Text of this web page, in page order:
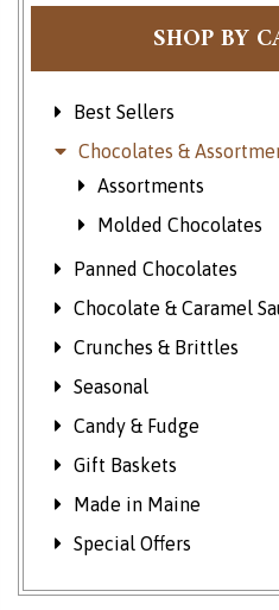
SHOP BY
Best Sellers
Chocolates &
Assortments
Molded Chocolates
Panned Chocolates
Chocolate & Caramel
Crunches & Brittles
Seasonal
Candy & Fudge
Gift Baskets
Made in Maine
Special Offers